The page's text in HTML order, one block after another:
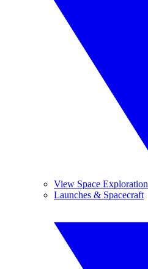
View Space Exploration
Launches & Spacecraft